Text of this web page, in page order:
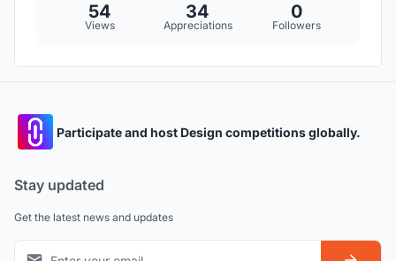
54
Views
34
Appreciations
0
Followers
Participate and host Design competitions globally.
Stay updated
Get the latest news and updates